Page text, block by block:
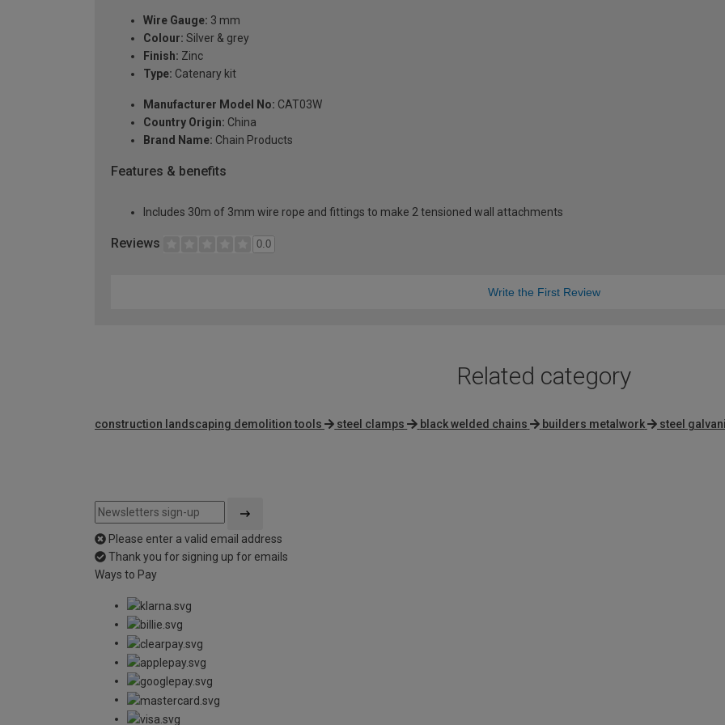
Wire Gauge: 3 mm
Colour: Silver & grey
Finish: Zinc
Type: Catenary kit
Manufacturer Model No: CAT03W
Country Origin: China
Brand Name: Chain Products
Features & benefits
Includes 30m of 3mm wire rope and fittings to make 2 tensioned wall attachments
Reviews 0.0
Write the First Review
Related category
construction landscaping demolition tools steel clamps black welded chains builders metalwork steel
Please enter a valid email address
Thank you for signing up for emails
Ways to Pay